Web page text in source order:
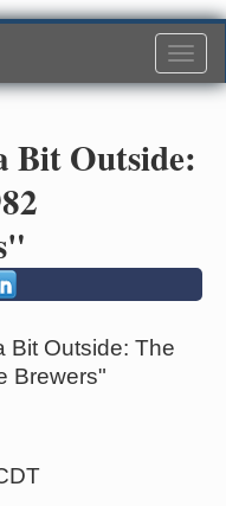
Bit Outside:
Bit Outside: The
Brewers"